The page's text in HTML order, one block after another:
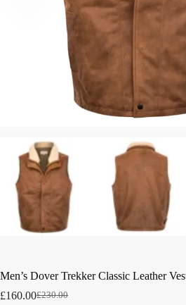
Men’s Dover Trekker Classic Leather
£230.00
£160.00